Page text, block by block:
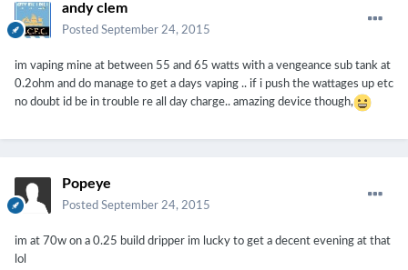
andy clem
Posted September 24, 2015
im vaping mine at between 55 and 65 watts with a vengeance sub tank at
0.2ohm and do manage to get a days vaping .. if i push the wattages up etc
no doubt id be in trouble re all day charge.. amazing device though,
Popeye
Posted September 24, 2015
im at 70w on a 0.25 build dripper im lucky to get a decent evening at that
lol